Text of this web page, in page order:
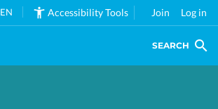
EN Accessibility Tools Join Log in
SEARCH